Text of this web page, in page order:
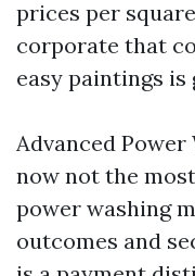
prices per
corporate that
easy paintings is
Advanced
now not the
power washing
outcomes and